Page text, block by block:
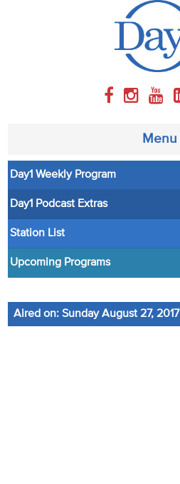
Menu
About
Weekly Program
Articles
Audio
Day1 Weekly Program
Day1 Podcast Extras
Station List
Upcoming Programs
Aired on: Sunday August 27, 2017